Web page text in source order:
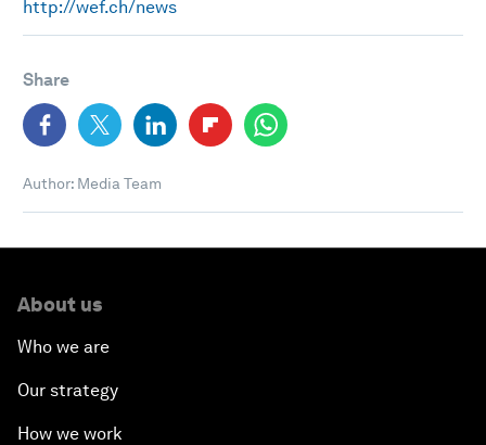
http://wef.ch/news
Share
Author: Media Team
About us
Who we are
Our strategy
How we work